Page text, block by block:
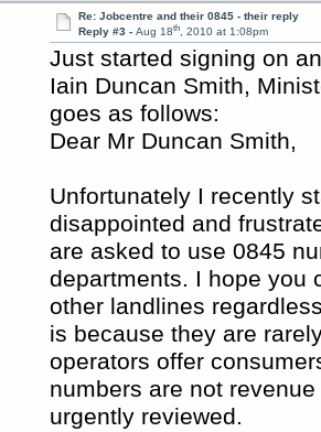
Re: Jobcentre and their 0845 - their reply
Reply #3 - Aug 18th, 2010 at 1:08pm
Just started signing on
Iain Duncan Smith,
goes as follows:
Dear Mr Duncan Smith,
Unfortunately I recently
disappointed and
are asked to use 0845
departments. I hope you
other landlines
is because they are
operators offer
numbers are not
urgently reviewed.